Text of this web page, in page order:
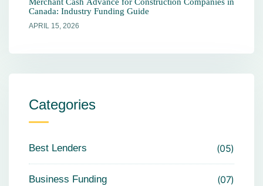
Canada: Industry Funding Guide
APRIL 15, 2026
Categories
Best Lenders 05
Business Funding 07